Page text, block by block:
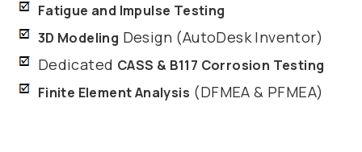
Fatigue and Impulse Testing
3D Modeling Design (AutoDesk Inventor)
Dedicated CASS & B117 Corrosion Testing
Finite Element Analysis (DFMEA & PFMEA)